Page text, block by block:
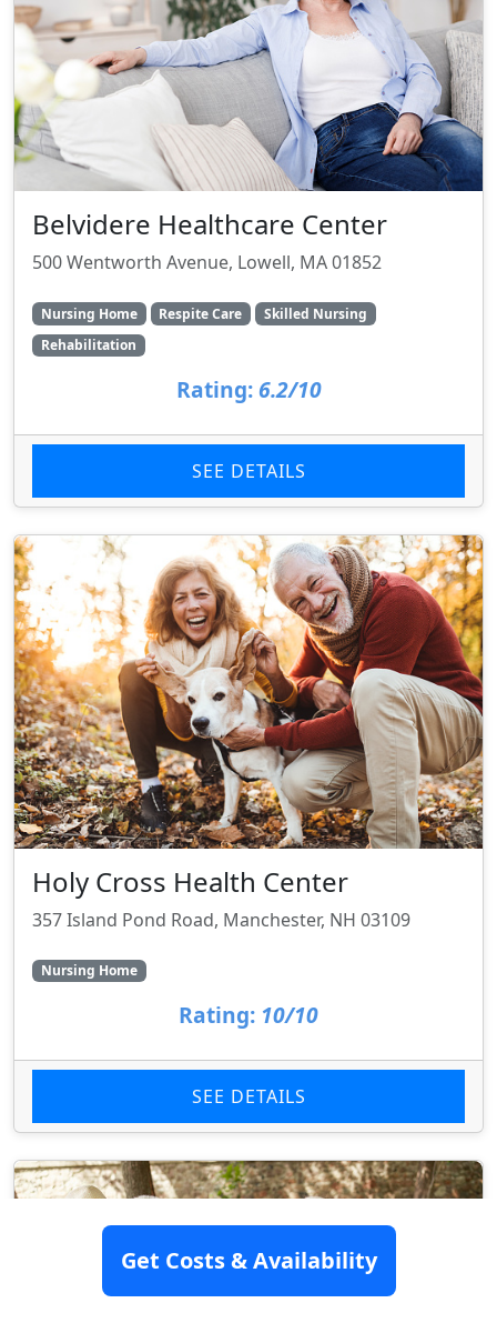
Belvidere Healthcare Center
500 Wentworth Avenue, Lowell, MA 01852
Nursing Home Respite Care
Skilled Nursing
Rehabilitation
Rating: 6.2/10
SEE DETAILS
Holy Cross Health Center
357 Island Pond Road, Manchester, NH 03109
Nursing Home
Rating: 10/10
SEE DETAILS
Get Costs & Availability